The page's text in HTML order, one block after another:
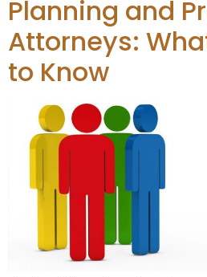
Planning and
Attorneys:
to Know